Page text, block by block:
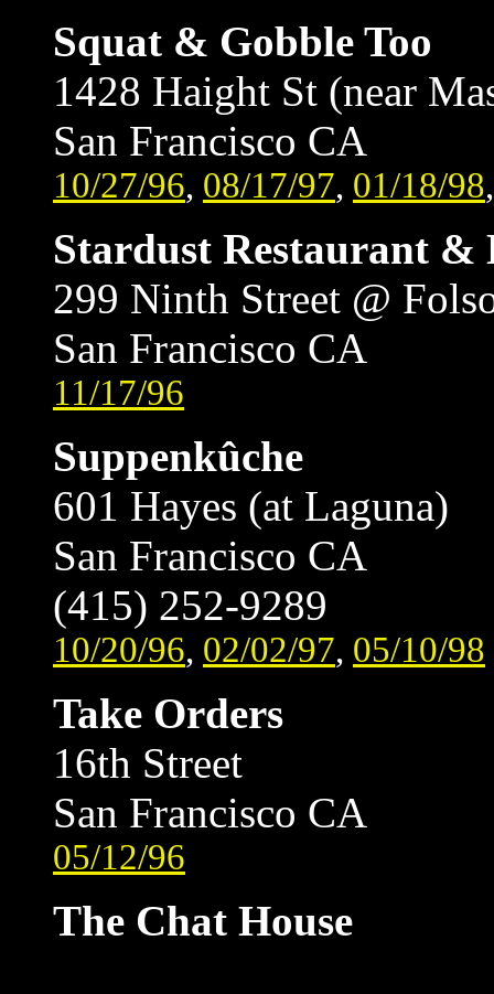
Squat & Gobble Too
1428 Haight St (near
San Francisco CA
10/27/96, 08/17/97, 01/18/98
Stardust Restaurant &
299 Ninth Street @
San Francisco CA
11/17/96
Suppenkûche
601 Hayes (at Laguna)
San Francisco CA
(415) 252-9289
10/20/96, 02/02/97, 05/10/98
Take Orders
16th Street
San Francisco CA
05/12/96
The Chat House